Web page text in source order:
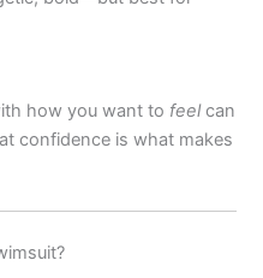
how you want to feelcan
confidence is what makes